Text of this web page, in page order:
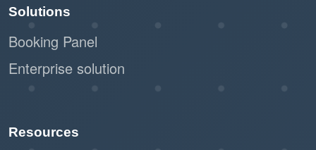
Solutions
Booking Panel
Enterprise solution
Resources